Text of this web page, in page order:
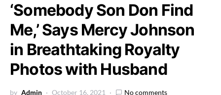
‘Somebody Son Don Find
Me,’ Says Mercy Johnson
in Breathtaking Royalty
Photos with Husband
by Admin October 16, 2021 No comments